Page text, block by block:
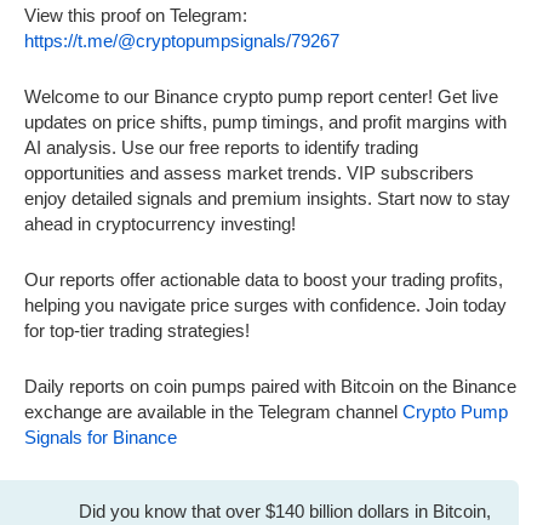
View this proof on Telegram:
https://t.me/@cryptopumpsignals/79267
Welcome to our Binance crypto pump report center! Get live
updates on price shifts, pump timings, and profit margins with
AI analysis. Use our free reports to identify trading
opportunities and assess market trends. VIP subscribers
enjoy detailed signals and premium insights. Start now to stay
ahead in cryptocurrency investing!
Our reports offer actionable data to boost your trading profits,
helping you navigate price surges with confidence. Join today
for top-tier trading strategies!
Daily reports on coin pumps paired with Bitcoin on the Binance
exchange are available in the Telegram channel Crypto Pump
Signals for Binance
Did you know that over $140 billion dollars in Bitcoin,